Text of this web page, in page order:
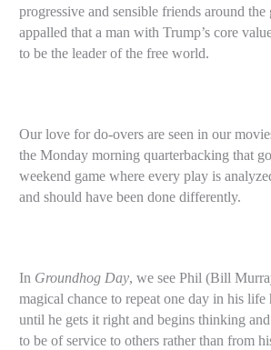
progressive and sensible friends around
appalled that a man with Trump’s core
to be the leader of the free world.
Our love for do-overs are seen in our
the Monday morning quarterbacking that
weekend game where every play is
and should have been done differently.
In Groundhog Day, we see Phil (Bill
magical chance to repeat one day in his life
until he gets it right and begins thinking
to be of service to others rather than from